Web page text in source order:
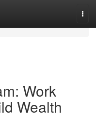
Work
Wealth